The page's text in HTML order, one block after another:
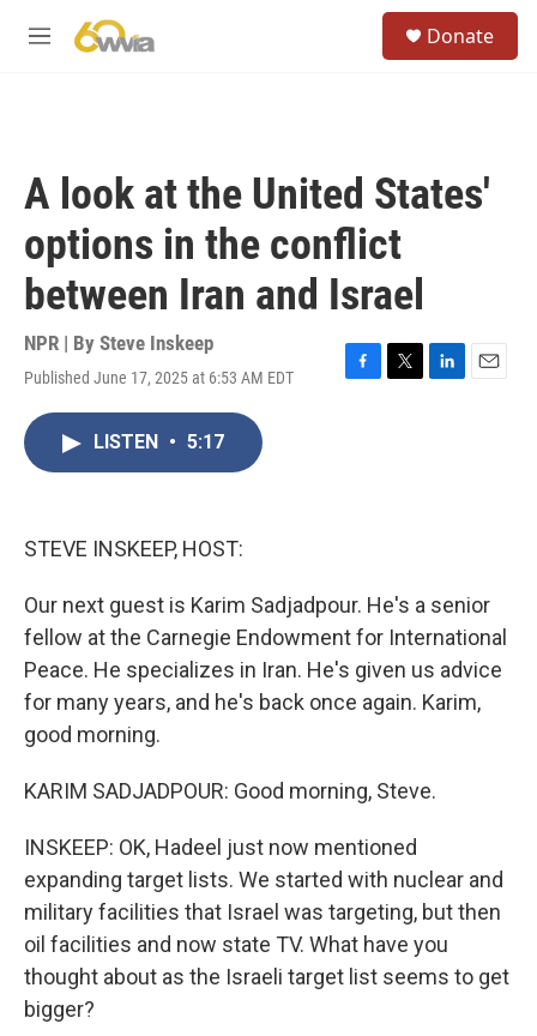
M
Donate
A look at the United States'
options in the conflict
between Iran and Israel
NPR | By Steve Inskeep
Published June 17, 2025 at 6:53 AM EDT
F
T
L
E
LISTEN • 5:17
STEVE INSKEEP, HOST:
Our next guest is Karim Sadjadpour. He's a senior
fellow at the Carnegie Endowment for International
Peace. He specializes in Iran. He's given us advice
for many years, and he's back once again. Karim,
good morning.
KARIM SADJADPOUR: Good morning, Steve.
INSKEEP: OK, Hadeel just now mentioned
expanding target lists. We started with nuclear and
military facilities that Israel was targeting, but then
oil facilities and now state TV. What have you
thought about as the Israeli target list seems to get
bigger?